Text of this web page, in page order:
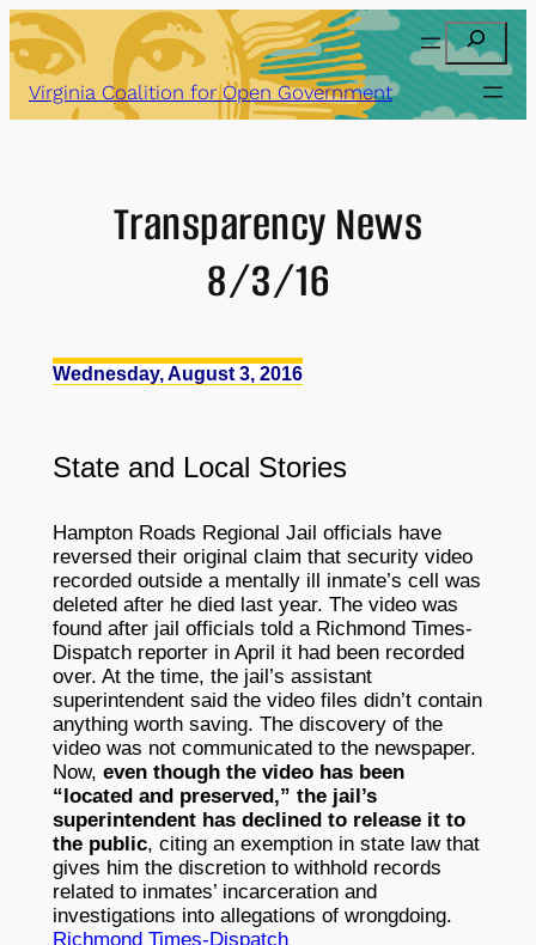
Skip
to
content
Search
Virginia Coalition for Open Government
Transparency News
8/3/16
Wednesday, August 3, 2016
State and Local Stories
Hampton Roads Regional Jail officials have
reversed their original claim that security video
recorded outside a mentally ill inmate’s cell was
deleted after he died last year. The video was
found after jail officials told a Richmond Times-
Dispatch reporter in April it had been recorded
over. At the time, the jail’s assistant
superintendent said the video files didn’t contain
anything worth saving. The discovery of the
video was not communicated to the newspaper.
Now, even though the video has been
“located and preserved,” the jail’s
superintendent has declined to release it to
the public, citing an exemption in state law that
gives him the discretion to withhold records
related to inmates’ incarceration and
investigations into allegations of wrongdoing.
Richmond Times-Dispatch